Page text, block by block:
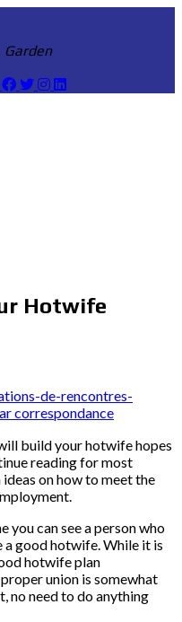
Garden
Hotwife
de-rencontres-
correspondance
build your hotwife hopes
reading for most
on how to meet the
you can see a person who
good hotwife. While it is
hotwife plan
union is somewhat
no need to do anything